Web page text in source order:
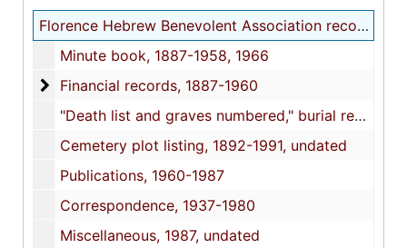
Florence Hebrew Benevolent Association records
Minute book, 1887-1958, 1966
Financial records
Financial records, 1887-1960
"Death list and graves numbered," burial register, 1887-1917
Cemetery plot listing, 1892-1991, undated
Publications, 1960-1987
Correspondence, 1937-1980
Miscellaneous, 1987, undated